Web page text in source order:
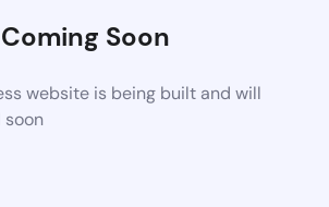
Coming Soon
website is being built and will
soon